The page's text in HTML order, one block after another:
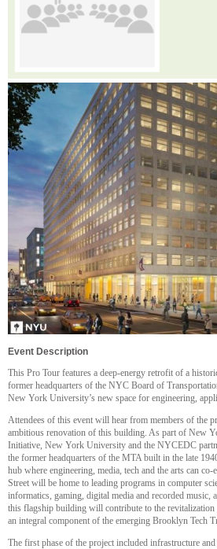
Event Description
This Pro Tour features a deep-energy retrofit of a
former headquarters of the NYC Board of
New York University’s new space for engineering,
Attendees of this event will hear from members of the
ambitious renovation of this building. As part of New
Initiative, New York University and the NYCEDC
the former headquarters of the MTA built in the late
hub where engineering, media, tech and the arts can
Street will be home to leading programs in computer
informatics, gaming, digital media and recorded music,
this flagship building will contribute to the
an integral component of the emerging Brooklyn Tech
The first phase of the project included infrastructure